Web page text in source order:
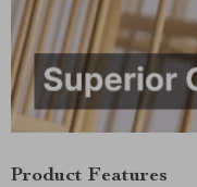
Product Features